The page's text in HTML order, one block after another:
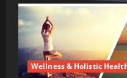
Wellness & Holistic